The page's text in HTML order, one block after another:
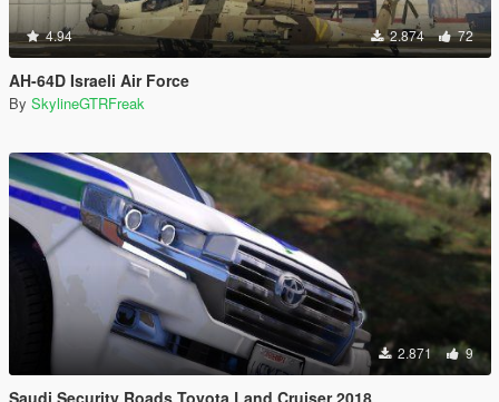
4.94 2.874 72
AH-64D Israeli Air Force
By SkylineGTRFreak
2.871 9
Saudi Security Roads Toyota Land Cruiser 2018